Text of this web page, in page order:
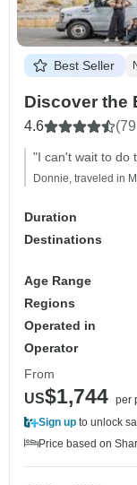
Best Seller
Discover the
4.6
"I can't wait to do
Donnie, traveled in
Duration
Destinations
Age Range
Regions
Operated in
Operator
From
US$1,744 per
Sign up to unlock
Price based on